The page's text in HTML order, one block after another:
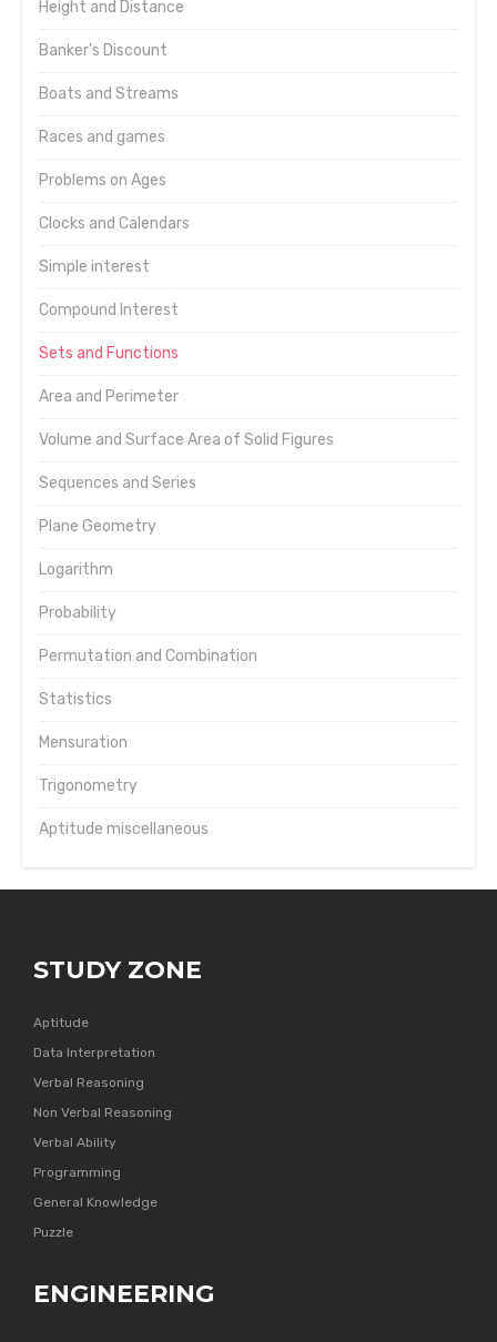
Height and Distance
Banker's Discount
Boats and Streams
Races and games
Problems on Ages
Clocks and Calendars
Simple interest
Compound Interest
Sets and Functions
Area and Perimeter
Volume and Surface Area of Solid Figures
Sequences and Series
Plane Geometry
Logarithm
Probability
Permutation and Combination
Statistics
Mensuration
Trigonometry
Aptitude miscellaneous
STUDY ZONE
Aptitude
Data Interpretation
Verbal Reasoning
Non Verbal Reasoning
Verbal Ability
Programming
General Knowledge
Puzzle
ENGINEERING